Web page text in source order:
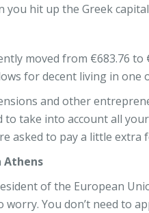
you hit up the Greek
moved from €683.76
for decent living in
and other
to take into account all
asked to pay a little extra
Athens
of the European
worry. You don’t need to